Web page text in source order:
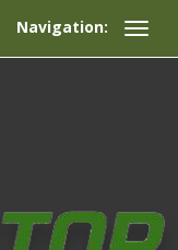
Navigation: